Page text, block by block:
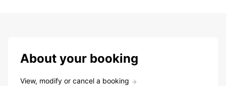
About your booking
View, modify or cancel a booking